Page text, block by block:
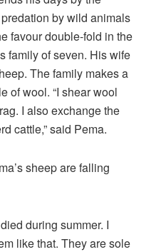
by wild animals
favour double-fold in the
family of seven. His wife
The family makes a
of wool. “I shear wool
I also exchange the
cattle,” said Pema.
sheep are falling
during summer. I
like that. They are sole